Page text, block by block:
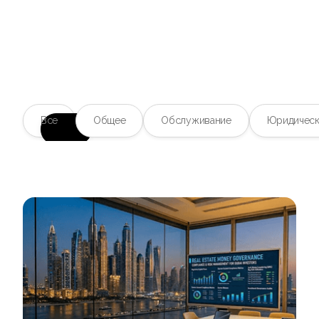
Ваш надежный источник
информации о
недвижимости
Все Общее Обслуживание